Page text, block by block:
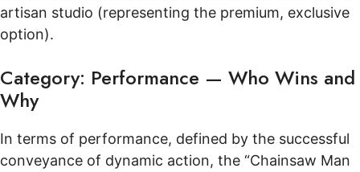
artisan studio (representing the premium, exclusive
option).
Category: Performance — Who Wins and
Why
In terms of performance, defined by the successful
conveyance of dynamic action, the “Chainsaw Man